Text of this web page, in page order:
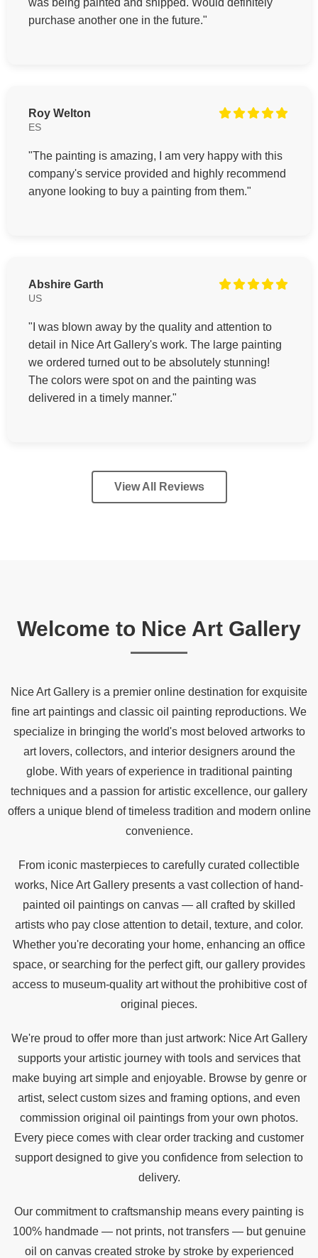
purchase another one in the future."
Roy Welton
ES
"The painting is amazing, I am very happy with this
company's service provided and highly recommend
anyone looking to buy a painting from them."
Abshire Garth
US
"I was blown away by the quality and attention to
detail in Nice Art Gallery's work. The large painting
we ordered turned out to be absolutely stunning!
The colors were spot on and the painting was
delivered in a timely manner."
View All Reviews
Welcome to Nice Art Gallery
Nice Art Gallery is a premier online destination for exquisite
fine art paintings and classic oil painting reproductions. We
specialize in bringing the world's most beloved artworks to
art lovers, collectors, and interior designers around the
globe. With years of experience in traditional painting
techniques and a passion for artistic excellence, our gallery
offers a unique blend of timeless tradition and modern online
convenience.
From iconic masterpieces to carefully curated collectible
works, Nice Art Gallery presents a vast collection of hand-
painted oil paintings on canvas — all crafted by skilled
artists who pay close attention to detail, texture, and color.
Whether you're decorating your home, enhancing an office
space, or searching for the perfect gift, our gallery provides
access to museum-quality art without the prohibitive cost of
original pieces.
We're proud to offer more than just artwork: Nice Art Gallery
supports your artistic journey with tools and services that
make buying art simple and enjoyable. Browse by genre or
artist, select custom sizes and framing options, and even
commission original oil paintings from your own photos.
Every piece comes with clear order tracking and customer
support designed to give you confidence from selection to
delivery.
Our commitment to craftsmanship means every painting is
100% handmade — not prints, not transfers — but genuine
oil on canvas created stroke by stroke by experienced